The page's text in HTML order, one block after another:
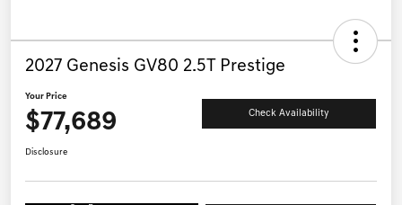
2027 Genesis GV80 2.5T Prestige
Your Price
$77,689 Check Availability
Disclosure